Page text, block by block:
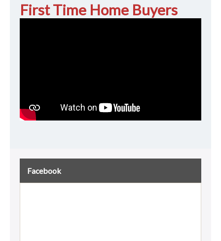
First Time Home Buyers
Facebook